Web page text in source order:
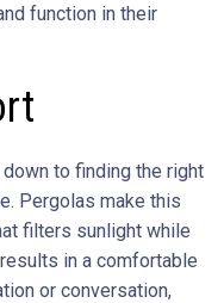
function in their
to finding the right
Pergolas make this
filters sunlight while
in a comfortable
or conversation,